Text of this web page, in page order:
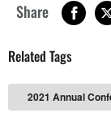
Share
Related Tags
2021 Annual